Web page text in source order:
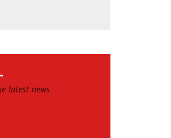
latest news